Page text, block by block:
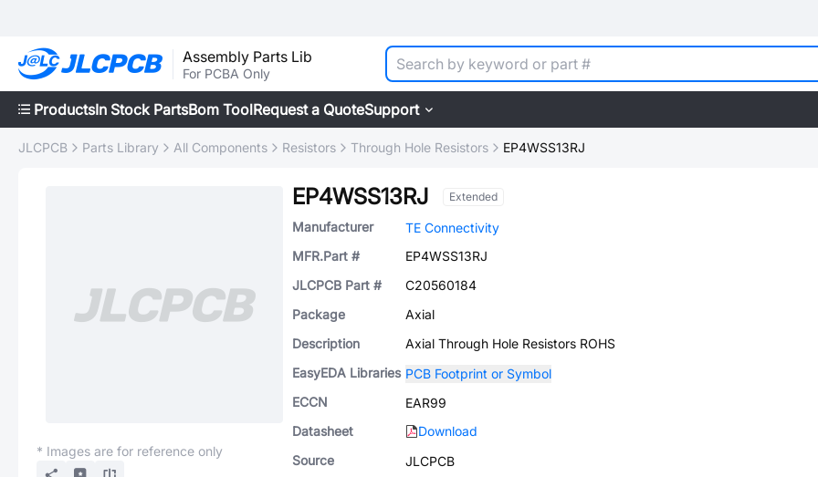
Assembly Parts Lib
For PCBA Only
ProductsIn Stock PartsBom ToolRequest a QuoteSupport
JLCPCB Parts Library All Components Resistors Through Hole Resistors EP4WSS13RJ
* Images are for reference only
EP4WSS13RJ Extended
Manufacturer
TE Connectivity
MFR.Part #
EP4WSS13RJ
JLCPCB Part #
C20560184
Package
Axial
Description
Axial Through Hole Resistors ROHS
EasyEDA Libraries PCB Footprint or Symbol
ECCN
EAR99
Datasheet
Download
Source
JLCPCB